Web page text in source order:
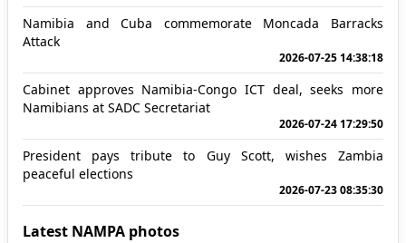
Namibia and Cuba commemorate Moncada Barracks
Attack
2026-07-25 14:38:18
Cabinet approves Namibia-Congo ICT deal, seeks more
Namibians at SADC Secretariat
2026-07-24 17:29:50
President pays tribute to Guy Scott, wishes Zambia
peaceful elections
2026-07-23 08:35:30
Latest NAMPA photos